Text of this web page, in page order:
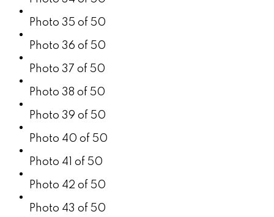
Photo 35 of 50
Photo 36 of 50
Photo 37 of 50
Photo 38 of 50
Photo 39 of 50
Photo 40 of 50
Photo 41 of 50
Photo 42 of 50
Photo 43 of 50